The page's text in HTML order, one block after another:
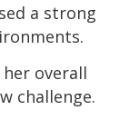
a strong
overall
challenge.